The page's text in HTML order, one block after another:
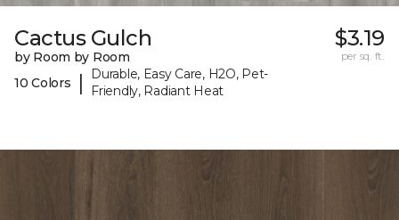
Cactus Gulch
by Room by Room
10 Colors
|
Durable, Easy Care, H2O, Pet-
Friendly, Radiant Heat
$3.19
per sq. ft.